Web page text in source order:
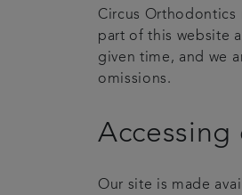
Circus Orthodontics
part of this website
given time, and we
omissions.
Accessing
Our site is made